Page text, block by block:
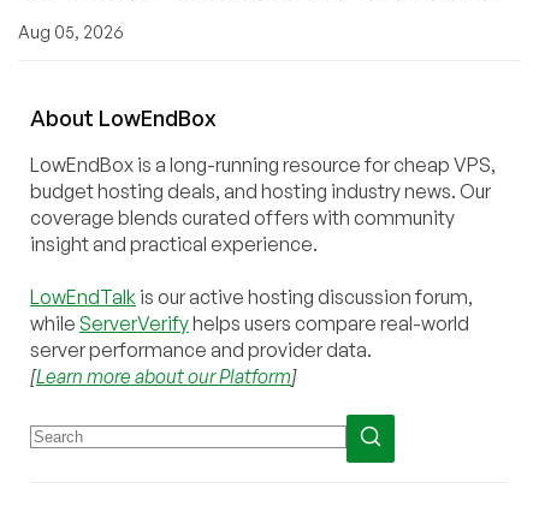
Aug 05, 2026
About LowEndBox
LowEndBox is a long-running resource for cheap VPS,
budget hosting deals, and hosting industry news. Our
coverage blends curated offers with community
insight and practical experience.
LowEndTalk is our active hosting discussion forum,
while ServerVerifyhelps users compare real-world
server performance and provider data.
[Learn more about our Platform]